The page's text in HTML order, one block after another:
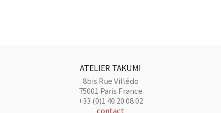
ATELIER TAKUMI
8bis Rue Villédo
75001 Paris France
+33 (0)1 40 20 08 02
contact